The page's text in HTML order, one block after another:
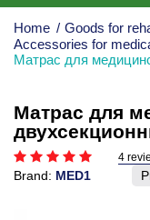
Home / Goods for
Accessories for
Матрас для
Матрас для
4
Brand: MED1